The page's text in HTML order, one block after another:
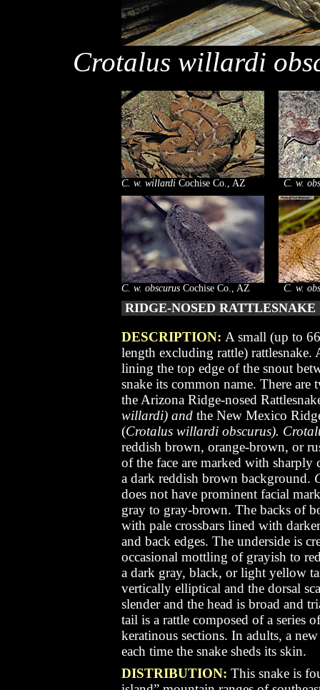
Crotalus willardi
C. w. willardi Cochise Co., AZ C. w.
C. w. obscurus Cochise Co., AZ C. w.
RIDGE-NOSED
DESCRIPTION: A small (up to
length excluding rattle) rattlesnake.
lining the top edge of the snout
snake its common name. There are
the Arizona Ridge-nosed
willardi) and the New Mexico
(Crotalus willardi obscurus).
reddish brown, orange-brown, or
of the face are marked with sharply
a dark reddish brown background.
does not have prominent facial
gray to gray-brown. The backs of
with pale crossbars lined with
and back edges. The underside is
occasional mottling of grayish to
a dark gray, black, or light yellow
vertically elliptical and the dorsal
slender and the head is broad and
tail is a rattle composed of a series
keratinous sections. In adults, a
each time the snake sheds its skin.
DISTRIBUTION: This snake is